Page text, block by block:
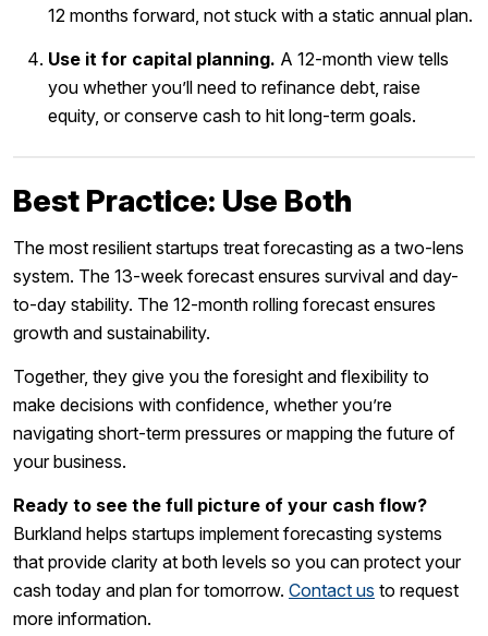
12 months forward, not stuck with a static annual plan.
Use it for capital planning. A 12-month view tells
you whether you’ll need to refinance debt, raise
equity, or conserve cash to hit long-term goals.
Best Practice: Use Both
The most resilient startups treat forecasting as a two-lens
system. The 13-week forecast ensures survival and day-
to-day stability. The 12-month rolling forecast ensures
growth and sustainability.
Together, they give you the foresight and flexibility to
make decisions with confidence, whether you’re
navigating short-term pressures or mapping the future of
your business.
Ready to see the full picture of your cash flow?
Burkland helps startups implement forecasting systems
that provide clarity at both levels so you can protect your
cash today and plan for tomorrow. Contact us to request
more information.